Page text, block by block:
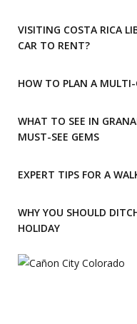
VISITING COSTA RICA
CAR TO RENT?
HOW TO PLAN A
WHAT TO SEE IN
MUST-SEE GEMS
EXPERT TIPS FOR A
WHY YOU SHOULD
HOLIDAY